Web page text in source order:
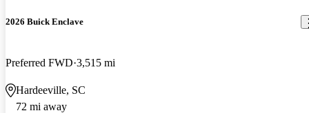
2026 Buick Enclave
Preferred FWD 3,515 mi
Hardeeville, SC
72 mi away